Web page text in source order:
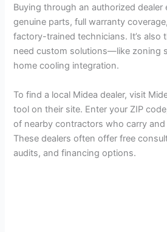
Buying through an authorized dealer
genuine parts, full warranty
factory-trained technicians. It’s also
need custom solutions—like zoning
home cooling integration.
To find a local Midea dealer, visit
tool on their site. Enter your ZIP
of nearby contractors who carry and
These dealers often offer free
audits, and financing options.